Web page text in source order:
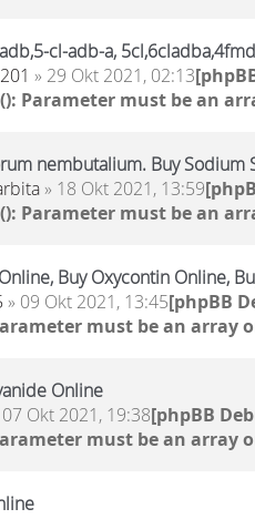
cl-adb-a,
» 29 Okt 2021, 02:13
Parameter must be an
nembutalium. Buy
» 18 Okt 2021, 13:59
Parameter must be an
Buy Oxycontin Online,
» 09 Okt 2021, 13:45[phpBB
must be an array
Online
07 Okt 2021, 19:38[phpBB
must be an array